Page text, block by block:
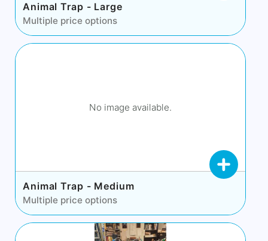
Animal Trap - Large
Multiple price options
No image available.
Animal Trap - Medium
Multiple price options